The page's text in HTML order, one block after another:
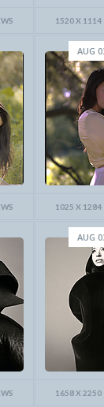
1520 X 1114
1025 X 1284
AUG
1658 X 2250
AUG